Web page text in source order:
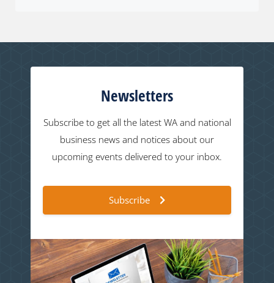
Newsletters
Subscribe to get all the latest WA and national
business news and notices about our
upcoming events delivered to your inbox.
Subscribe